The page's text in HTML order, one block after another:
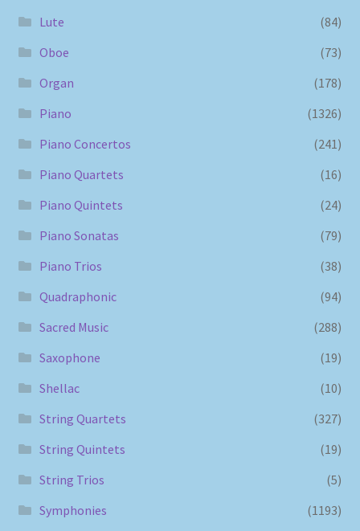
Lute
(84)
Oboe
(73)
Organ
(178)
Piano
(1326)
Piano Concertos
(241)
Piano Quartets
(16)
Piano Quintets
(24)
Piano Sonatas
(79)
Piano Trios
(38)
Quadraphonic
(94)
Sacred Music
(288)
Saxophone
(19)
Shellac
(10)
String Quartets
(327)
String Quintets
(19)
String Trios
(5)
Symphonies
(1193)